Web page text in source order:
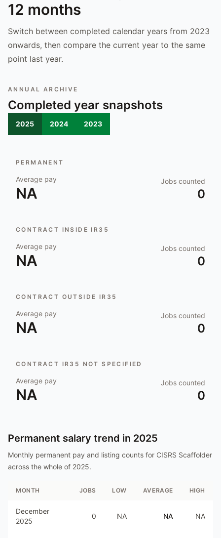
12 months
Switch between completed calendar years from 2023
onwards, then compare the current year to the same
point last year.
ANNUAL ARCHIVE
Completed year snapshots
2025 2024 2023
PERMANENT
Average pay
NA
Jobs counted
0
CONTRACT INSIDE IR35
Average pay
NA
Jobs counted
0
CONTRACT OUTSIDE IR35
Average pay
NA
Jobs counted
0
CONTRACT IR35 NOT SPECIFIED
Average pay
NA
Jobs counted
0
Permanent salary trend in 2025
Monthly permanent pay and listing counts for CISRS Scaffolder
across the whole of 2025.
MONTH JOBS LOW AVERAGE HIGH
December
2025
0 NA NA NA